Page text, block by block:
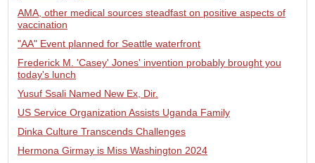
AMA, other medical sources steadfast on positive aspects of
vaccination
"AA" Event planned for Seattle waterfront
Frederick M. 'Casey' Jones' invention probably brought you
today's lunch
Yusuf Ssali Named New Ex, Dir.
US Service Organization Assists Uganda Family
Dinka Culture Transcends Challenges
Hermona Girmay is Miss Washington 2024